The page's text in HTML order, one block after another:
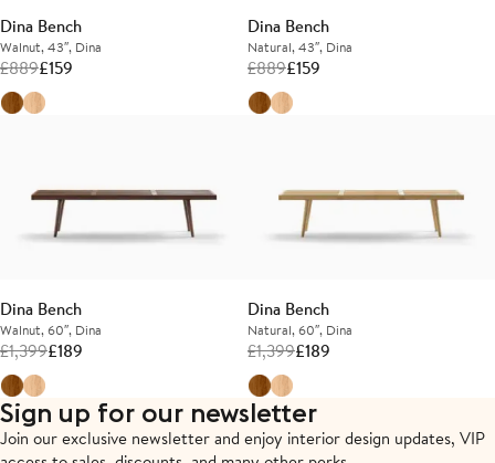
Dina Bench
Walnut, 43″, Dina
£889£159
Dina Bench
Natural, 43″, Dina
£889£159
Dina Bench
Walnut, 60″, Dina
£1,399£189
Dina Bench
Natural, 60″, Dina
£1,399£189
Sign up for our newsletter
Join our exclusive newsletter and enjoy interior design updates, VIP